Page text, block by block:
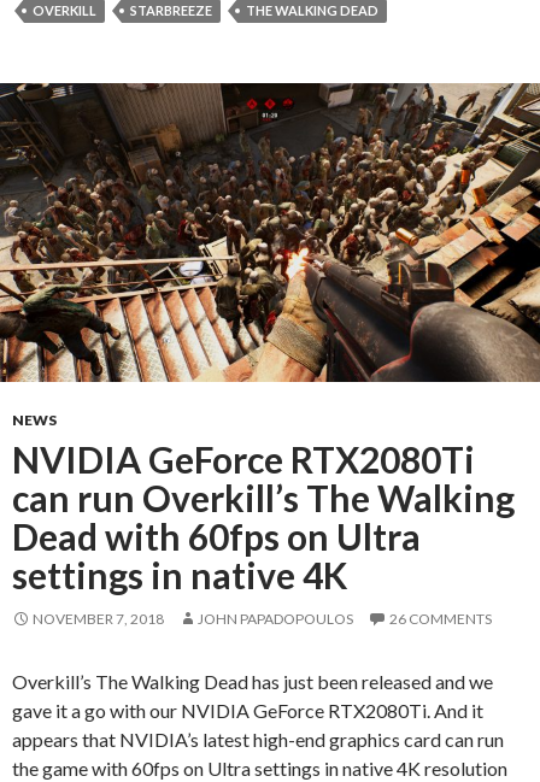
OVERKILL STARBREEZE THE WALKING DEAD
NEWS
NVIDIA GeForce RTX2080Ti
can run Overkill’s The Walking
Dead with 60fps on Ultra
settings in native 4K
NOVEMBER 7, 2018 JOHN PAPADOPOULOS 26 COMMENTS
Overkill’s The Walking Dead has just been released and we
gave it a go with our NVIDIA GeForce RTX2080Ti. And it
appears that NVIDIA’s latest high-end graphics card can run
the game with 60fps on Ultra settings in native 4K resolution